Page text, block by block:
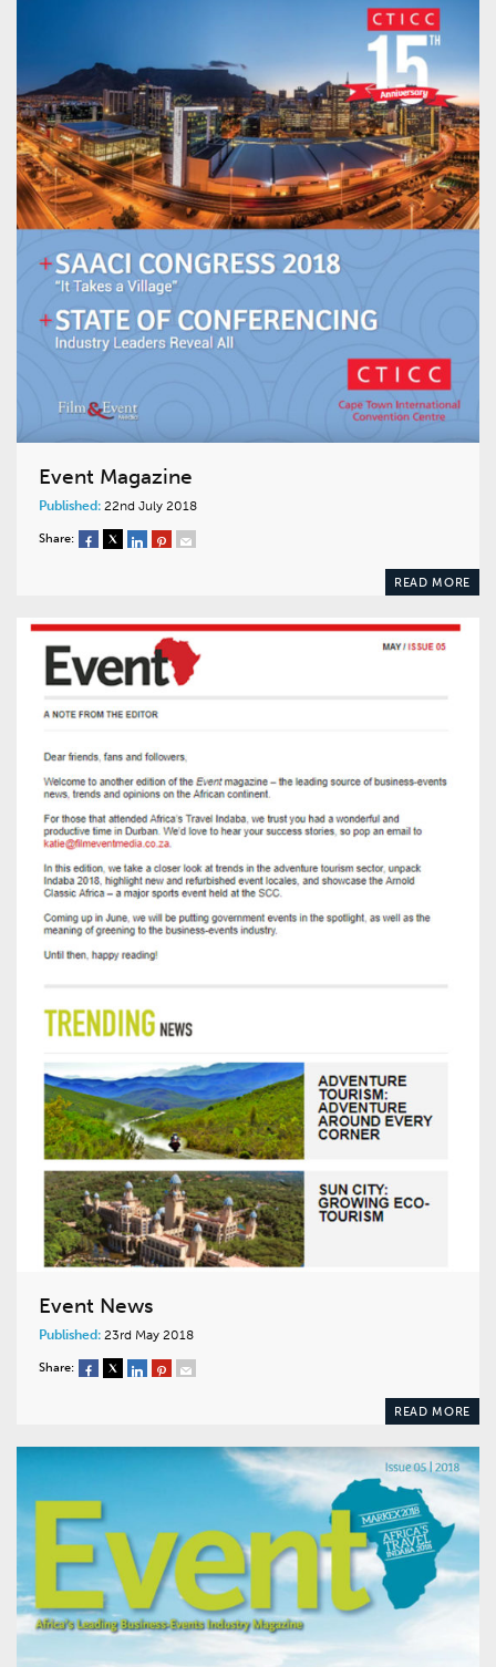
Event Magazine
Published: 22nd July 2018
Share:
READ MORE
Event News
Published: 23rd May 2018
Share:
READ MORE